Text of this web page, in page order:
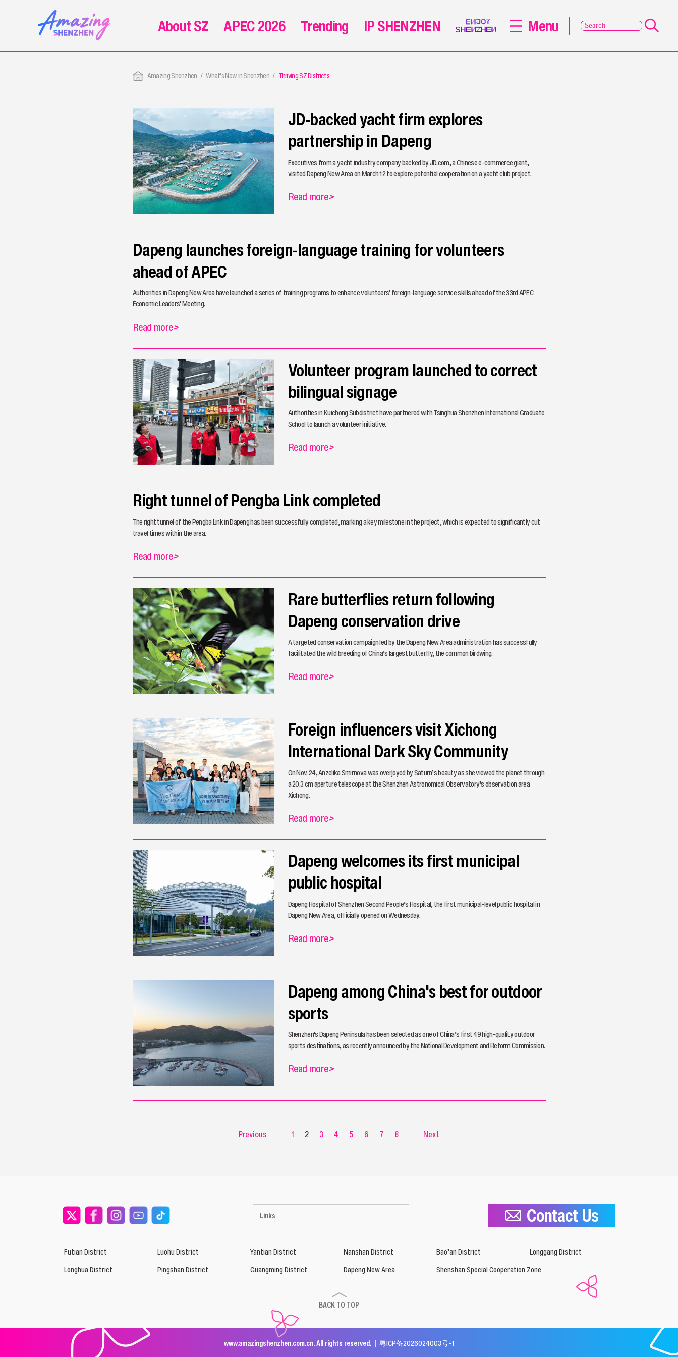
Amazing Shenzhen What's New in Shenzhen Thriving SZ Districts
JD-backed yacht firm explores
partnership in Dapeng
Executives from a yacht industry company backed by JD.com, a Chinese e-commerce giant,
visited Dapeng New Area on March 12 to explore potential cooperation on a yacht club project.
Read more>
Dapeng launches foreign-language training for volunteers
ahead of APEC
Authorities in Dapeng New Area have launched a series of training programs to enhance volunteers' foreign-language service skills ahead of the 33rd APEC
Economic Leaders' Meeting.
Read more>
Volunteer program launched to correct
bilingual signage
Authorities in Kuichong Subdistrict have partnered with Tsinghua Shenzhen International Graduate
School to launch a volunteer initiative.
Read more>
Right tunnel of Pengba Link completed
The right tunnel of the Pengba Link in Dapeng has been successfully completed, marking a key milestone in the project, which is expected to significantly cut
travel times within the area.
Read more>
Rare butterflies return following
Dapeng conservation drive
A targeted conservation campaign led by the Dapeng New Area administration has successfully
facilitated the wild breeding of China’s largest butterfly, the common birdwing.
Read more>
Foreign influencers visit Xichong
International Dark Sky Community
On Nov. 24, Anzelika Smirnova was overjoyed by Saturn’s beauty as she viewed the planet through
a 20.3 cm aperture telescope at the Shenzhen Astronomical Observatory’s observation area
Xichong.
Read more>
Dapeng welcomes its first municipal
public hospital
Dapeng Hospital of Shenzhen Second People’s Hospital, the first municipal-level public hospital in
Dapeng New Area, officially opened on Wednesday.
Read more>
Dapeng among China's best for outdoor
sports
Shenzhen's Dapeng Peninsula has been selected as one of China’s first 49 high-quality outdoor
sports destinations, as recently announced by the National Development and Reform Commission.
Read more>
Previous 1 2 3 4 5 6 7 8 Next
About SZ APEC 2026 Trending IP SHENZHEN Menu
Links Contact Us
Futian District Luohu District Yantian District Nanshan District Bao’an District
Longgang District
Longhua District
Pingshan District Guangming District Dapeng New Area Shenshan Special Cooperation Zone
BACK TO TOP
www.amazingshenzhen.com.cn. All rights reserved. | 粤ICP备2026024003号-1